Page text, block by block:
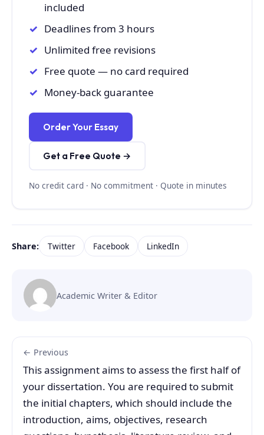
included
Deadlines from 3 hours
Unlimited free revisions
Free quote — no card required
Money-back guarantee
Order Your Essay
Get a Free Quote →
No credit card · No commitment · Quote in minutes
Share: Twitter Facebook LinkedIn
Academic Writer & Editor
← Previous
This assignment aims to assess the first half of
your dissertation. You are required to submit
the initial chapters, which should include the
introduction, aims, objectives, research